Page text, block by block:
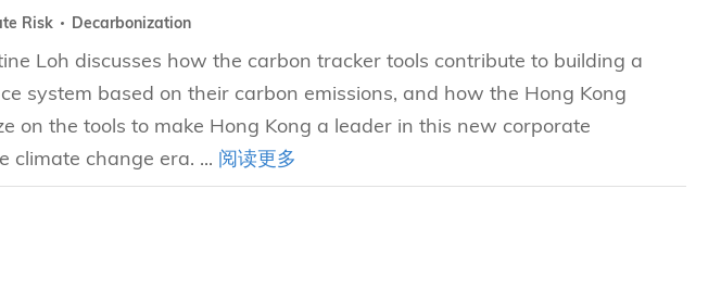
Risk Decarbonization
Loh discusses how the carbon tracker tools contribute to building a
system based on their carbon emissions, and how the Hong Kong
on the tools to make Hong Kong a leader in this new corporate
climate change era. ... 阅读更多